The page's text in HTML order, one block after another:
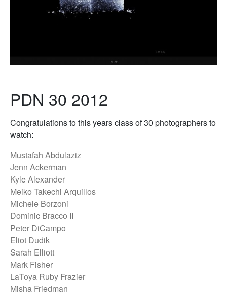
PDN 30 2012
Congratulations to this years class of 30 photographers to
watch:
Mustafah Abdulaziz
Jenn Ackerman
Kyle Alexander
Meiko Takechi Arquillos
Michele Borzoni
Dominic Bracco II
Peter DiCampo
Eliot Dudik
Sarah Elliott
Mark Fisher
LaToya Ruby Frazier
Misha Friedman